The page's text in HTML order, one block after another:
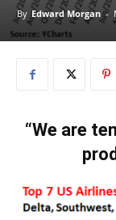
By Edward Morgan -
“We are